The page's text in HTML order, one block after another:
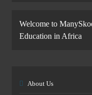
Welcome to
Education in Africa
About Us